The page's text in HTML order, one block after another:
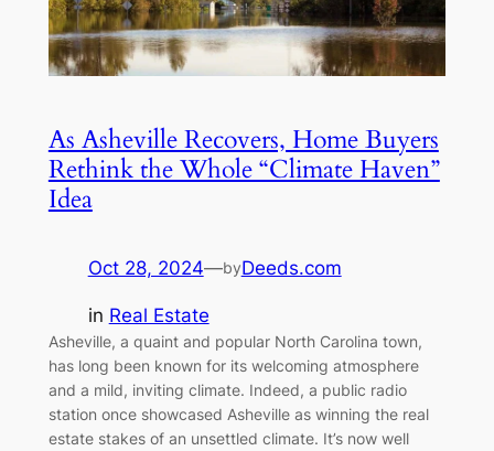
As Asheville Recovers, Home Buyers
Rethink the Whole “Climate Haven”
Idea
Oct 28, 2024—byDeeds.com
in Real Estate
Asheville, a quaint and popular North Carolina town,
has long been known for its welcoming atmosphere
and a mild, inviting climate. Indeed, a public radio
station once showcased Asheville as winning the real
estate stakes of an unsettled climate. It’s now well